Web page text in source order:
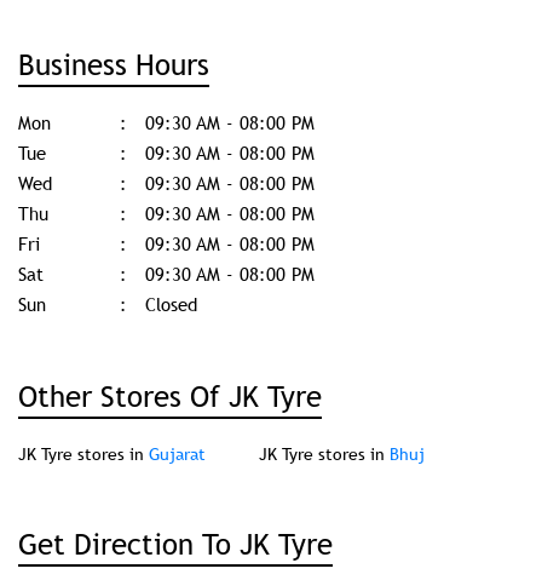
Business Hours
Mon
09:30 AM - 08:00 PM
Tue
09:30 AM - 08:00 PM
Wed
09:30 AM - 08:00 PM
Thu
09:30 AM - 08:00 PM
Fri
09:30 AM - 08:00 PM
Sat
09:30 AM - 08:00 PM
Sun
Closed
Other Stores Of JK Tyre
JK Tyre stores in Gujarat JK Tyre stores in Bhuj
Get Direction To JK Tyre